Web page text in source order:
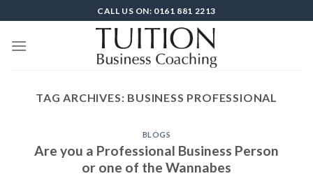
to
content
CALL US ON: 0161 881 2213
TAG ARCHIVES: BUSINESS PROFESSIONAL
BLOGS
Are you a Professional Business Person
or one of the Wannabes